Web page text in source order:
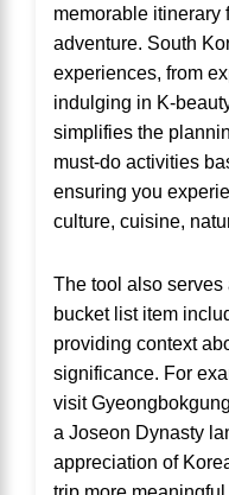
memorable itinerary
adventure. South
experiences, from
indulging in K-
simplifies the
must-do activities
ensuring you
culture, cuisine,
The tool also
bucket list item
providing context
significance. For
visit
a Joseon Dynasty
appreciation of